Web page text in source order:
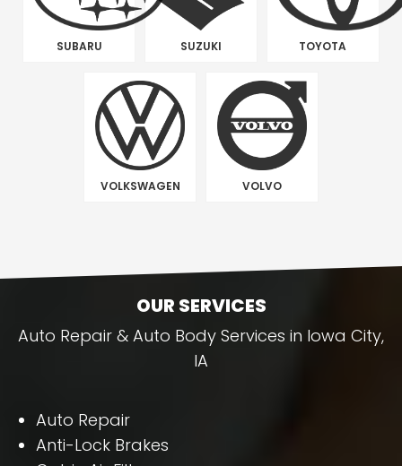
SUBARU SUZUKI TOYOTA
VOLKSWAGEN VOLVO
OUR SERVICES
Auto Repair & Auto Body Services in Iowa City,
IA
Auto Repair
Anti-Lock Brakes